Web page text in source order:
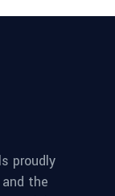
proudly
the